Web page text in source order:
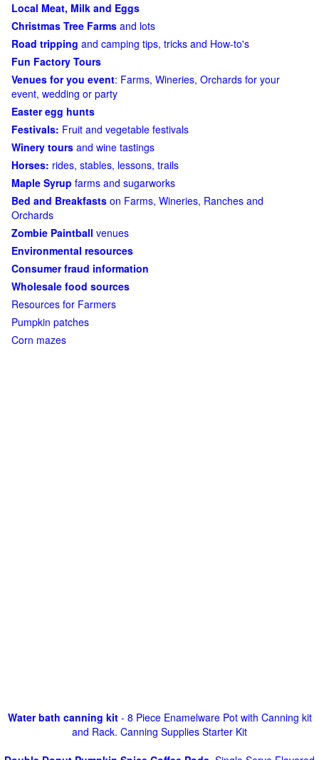
Local Meat, Milk and Eggs
Christmas Tree Farms and lots
Road tripping and camping tips, tricks and How-to's
Fun Factory Tours
Venues for you event: Farms, Wineries, Orchards for your
event, wedding or party
Easter egg hunts
Festivals: Fruit and vegetable festivals
Winery tours and wine tastings
Horses: rides, stables, lessons, trails
Maple Syrup farms and sugarworks
Bed and Breakfasts on Farms, Wineries, Ranches and
Orchards
Zombie Paintball venues
Environmental resources
Consumer fraud information
Wholesale food sources
Resources for Farmers
Pumpkin patches
Corn mazes
Water bath canning kit- 8 Piece Enamelware Pot with Canning kit
and Rack. Canning Supplies Starter Kit